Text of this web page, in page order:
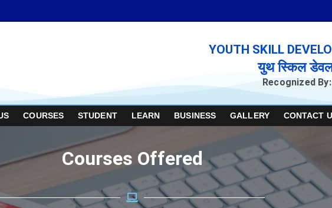
YOUTH SKILL
युथ स्किल
Recognized By:
COURSES STUDENT LEARN BUSINESS GALLERY CONTACT
Courses Offered